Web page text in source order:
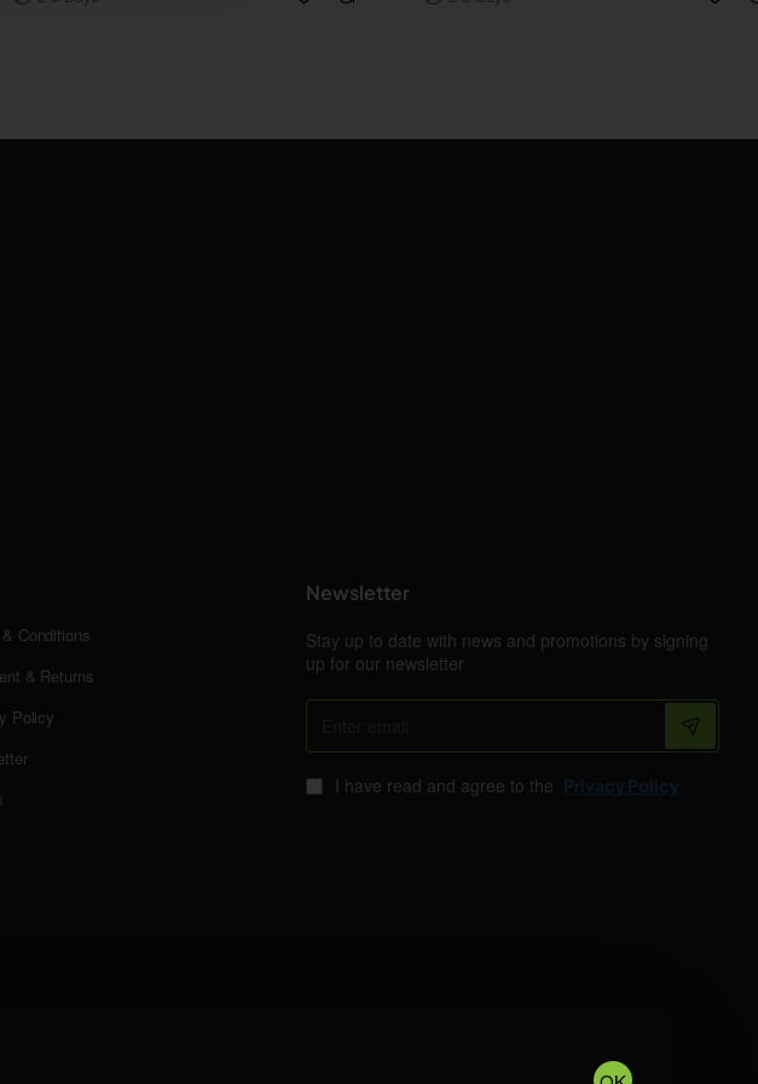
Conditions
& Returns
Policy
Newsletter
Stay up to date with news and promotions by signing
up for our newsletter
Enter
I have read and agree to the Privacy Policy